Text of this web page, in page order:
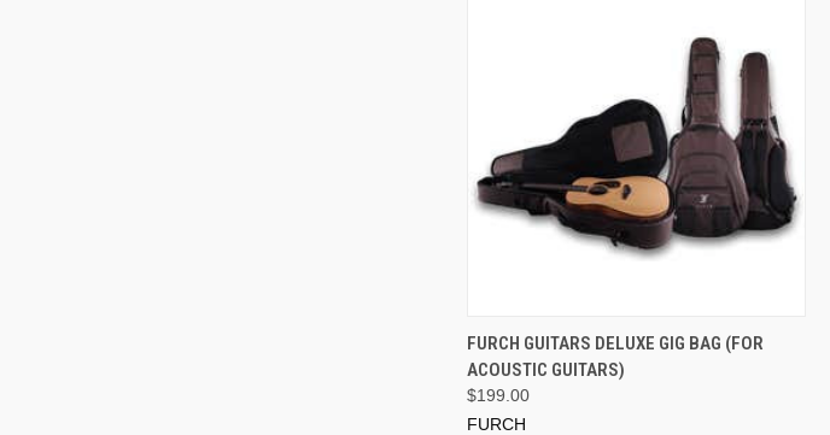
ADD TO CART
FURCH GUITARS DELUXE GIG BAG (FOR
ACOUSTIC GUITARS)
$199.00
FURCH